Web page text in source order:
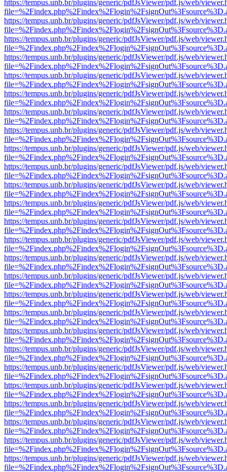
https://tempus.unb.br/plugins/generic/pdfJsViewer/pdf.js/web/
https://tempus.unb.br/plugins/generic/pdfJsViewer/pdf.js/web/
https://tempus.unb.br/plugins/generic/pdfJsViewer/pdf.js/web/
https://tempus.unb.br/plugins/generic/pdfJsViewer/pdf.js/web/
https://tempus.unb.br/plugins/generic/pdfJsViewer/pdf.js/web/
https://tempus.unb.br/plugins/generic/pdfJsViewer/pdf.js/web/
https://tempus.unb.br/plugins/generic/pdfJsViewer/pdf.js/web/
https://tempus.unb.br/plugins/generic/pdfJsViewer/pdf.js/web/
https://tempus.unb.br/plugins/generic/pdfJsViewer/pdf.js/web/
https://tempus.unb.br/plugins/generic/pdfJsViewer/pdf.js/web/
https://tempus.unb.br/plugins/generic/pdfJsViewer/pdf.js/web/
https://tempus.unb.br/plugins/generic/pdfJsViewer/pdf.js/web/
https://tempus.unb.br/plugins/generic/pdfJsViewer/pdf.js/web/
https://tempus.unb.br/plugins/generic/pdfJsViewer/pdf.js/web/
https://tempus.unb.br/plugins/generic/pdfJsViewer/pdf.js/web/
https://tempus.unb.br/plugins/generic/pdfJsViewer/pdf.js/web/
https://tempus.unb.br/plugins/generic/pdfJsViewer/pdf.js/web/
https://tempus.unb.br/plugins/generic/pdfJsViewer/pdf.js/web/
https://tempus.unb.br/plugins/generic/pdfJsViewer/pdf.js/web/
https://tempus.unb.br/plugins/generic/pdfJsViewer/pdf.js/web/
https://tempus.unb.br/plugins/generic/pdfJsViewer/pdf.js/web/
https://tempus.unb.br/plugins/generic/pdfJsViewer/pdf.js/web/
https://tempus.unb.br/plugins/generic/pdfJsViewer/pdf.js/web/
https://tempus.unb.br/plugins/generic/pdfJsViewer/pdf.js/web/
https://tempus.unb.br/plugins/generic/pdfJsViewer/pdf.js/web/
https://tempus.unb.br/plugins/generic/pdfJsViewer/pdf.js/web/